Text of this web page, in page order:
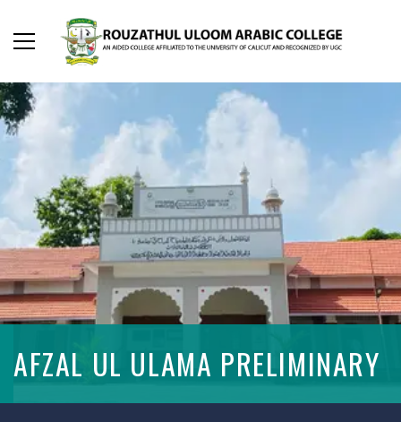
AFZAL UL ULAMA PRELIMINARY